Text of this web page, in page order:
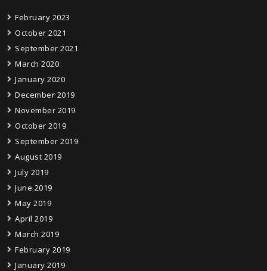
February 2023
October 2021
September 2021
March 2020
January 2020
December 2019
November 2019
October 2019
September 2019
August 2019
July 2019
June 2019
May 2019
April 2019
March 2019
February 2019
January 2019